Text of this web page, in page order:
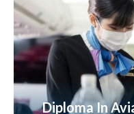
Diploma In